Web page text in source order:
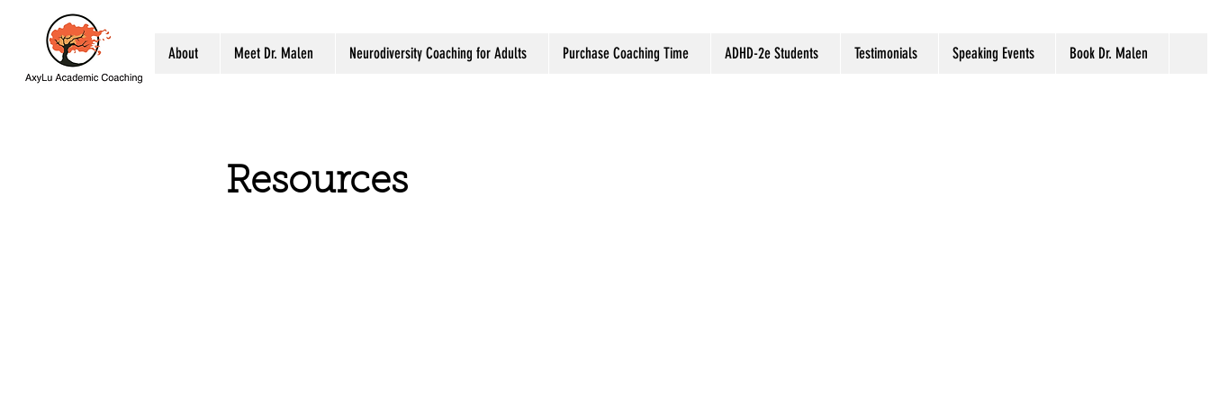
About Meet Dr. Malen Neurodiversity Coaching for Adults Purchase Coaching Time ADHD-2e Students Testimonials Speaking Events Book Dr. Malen
Resources